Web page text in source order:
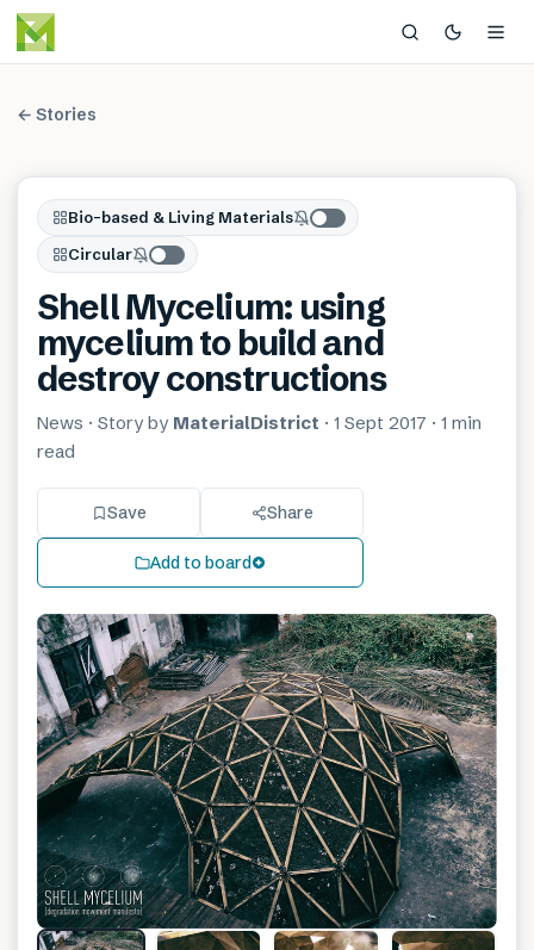
← Stories
Bio-based & Living Materials
Circular
Shell Mycelium: using
mycelium to build and
destroy constructions
News · Story by MaterialDistrict · 1 Sept 2017 · 1 min
read
Save Share
Add to board